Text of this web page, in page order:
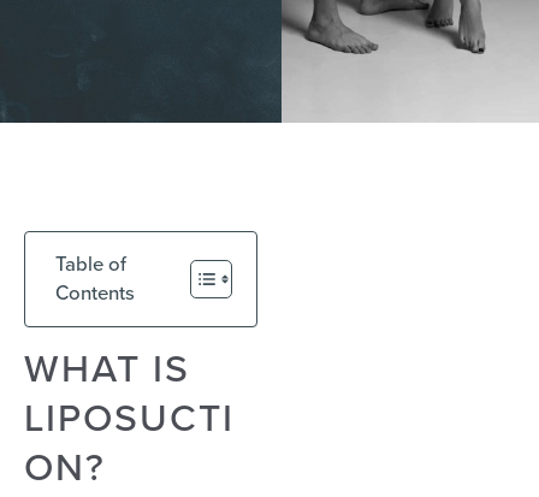
Table of
Contents
WHAT IS
LIPOSUCTI
ON?